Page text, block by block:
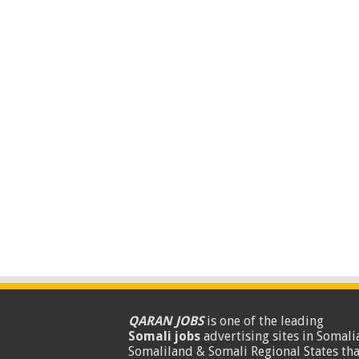
QARAN JOBSis one of the leading
Somali jobsadvertising sites in
Somaliland & Somali Regional States